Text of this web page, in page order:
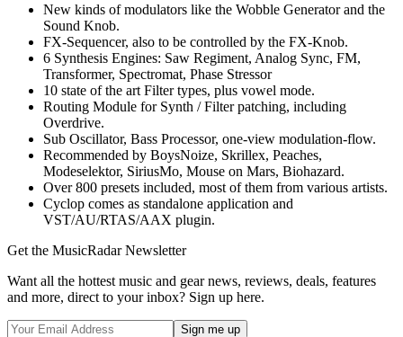
New kinds of modulators like the Wobble Generator and the
Sound Knob.
FX-Sequencer, also to be controlled by the FX-Knob.
6 Synthesis Engines: Saw Regiment, Analog Sync, FM,
Transformer, Spectromat, Phase Stressor
10 state of the art Filter types, plus vowel mode.
Routing Module for Synth / Filter patching, including
Overdrive.
Sub Oscillator, Bass Processor, one-view modulation-flow.
Recommended by BoysNoize, Skrillex, Peaches,
Modeselektor, SiriusMo, Mouse on Mars, Biohazard.
Over 800 presets included, most of them from various artists.
Cyclop comes as standalone application and
VST/AU/RTAS/AAX plugin.
Get the MusicRadar Newsletter
Want all the hottest music and gear news, reviews, deals, features
and more, direct to your inbox? Sign up here.